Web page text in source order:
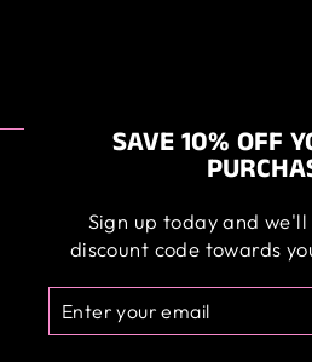
SAVE 10% OFF
Sign up today and we'll
discount code towards
YOUR
EMAIL
ABOUT
OUR